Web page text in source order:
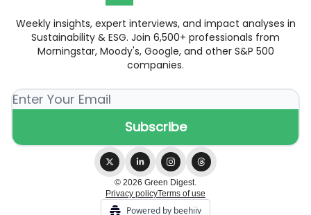
Weekly insights, expert interviews, and impact analyses in
Sustainability & ESG. Join 6,500+ professionals from
Morningstar, Moody's, Google, and other S&P 500
companies.
© 2026 Green Digest.
Privacy policyTerms of use
Powered by beehiiv